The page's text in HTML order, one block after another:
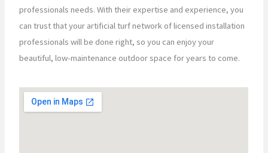
professionals needs. With their expertise and experience, you
can trust that your artificial turf network of licensed installation
professionals will be done right, so you can enjoy your
beautiful, low-maintenance outdoor space for years to come.